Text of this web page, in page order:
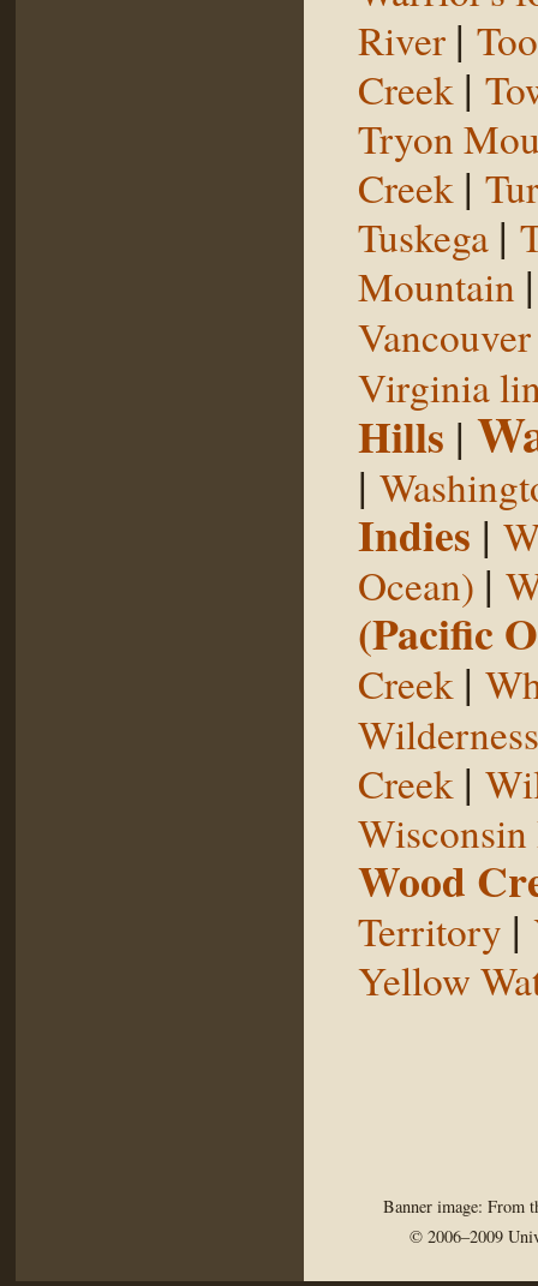
River |
Creek |
Tryon
Creek |
Tuskega |
Mountain
Virginia
Hills |
|
Indies |
Ocean) |
(Pacific
Creek |
Creek |
Wood
Territory |
Yellow
Banner image: From
© 2006–2009